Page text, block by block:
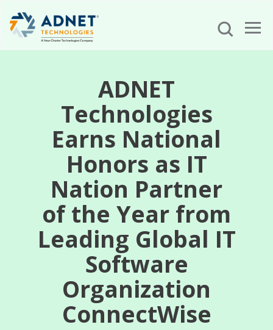
ADNET
Technologies
Earns National
Honors as IT
Nation Partner
of the Year from
Leading Global IT
Software
Organization
ConnectWise